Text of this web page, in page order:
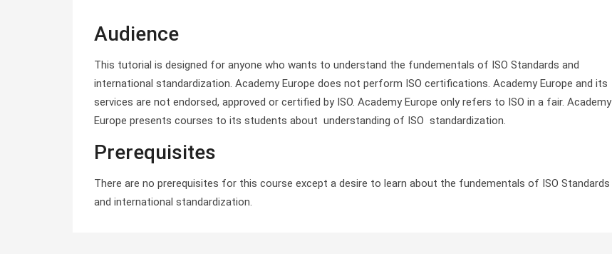
Audience
This tutorial is designed for anyone who wants to understand the fundementals of ISO Standards and
international standardization. Academy Europe does not perform ISO certifications. Academy Europe and its
services are not endorsed, approved or certified by ISO. Academy Europe only refers to ISO in a fair. Academy
Europe presents courses to its students about understanding of ISO standardization.
Prerequisites
There are no prerequisites for this course except a desire to learn about the fundementals of ISO Standards
and international standardization.